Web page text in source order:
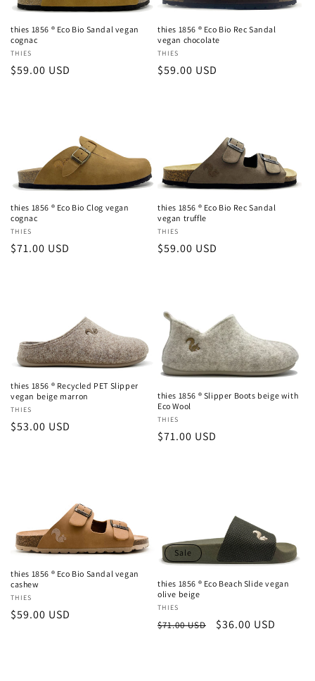
thies 1856 ® Eco Bio Sandal vegan
cognac
Vendor:
THIES
Regular
$59.00 USD
thies 1856 ® Eco Bio Rec Sandal
vegan chocolate
Vendor:
THIES
Regular
$59.00 USD
thies 1856 ® Eco Bio Clog vegan
cognac
Vendor:
THIES
Regular
$71.00 USD
thies 1856 ® Eco Bio Rec Sandal
vegan truffle
Vendor:
THIES
Regular
$59.00 USD
thies 1856 ® Recycled PET Slipper
vegan beige marron
Vendor:
THIES
Regular
$53.00 USD
thies 1856 ® Slipper Boots beige with
Eco Wool
Vendor:
THIES
Regular
$71.00 USD
thies 1856 ® Eco Bio Sandal vegan
cashew
Vendor:
THIES
Regular
$59.00 USD
Sale
thies 1856 ® Eco Beach Slide vegan
olive beige
Vendor:
THIES
Regular
$71.00 USD
Sale
$36.00 USD